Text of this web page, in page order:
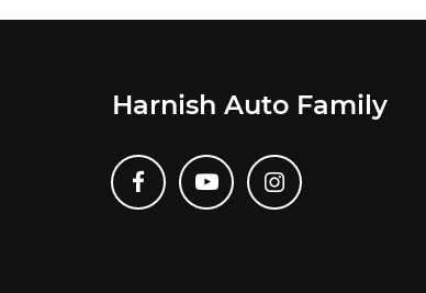
Harnish Auto Family